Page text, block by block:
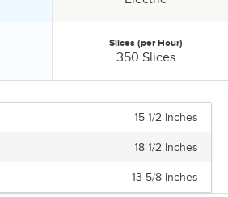
Slices (per Hour):
Slices (per Hour)
350 Slices
15 1/2 Inches
18 1/2 Inches
13 5/8 Inches